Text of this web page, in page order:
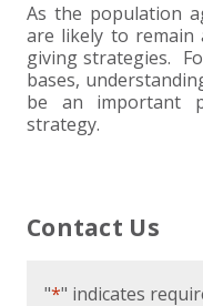
As the population
are likely to
giving strategies.
bases,
be an important
strategy.
Contact Us
"*" indicates